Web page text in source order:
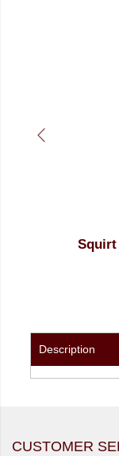
Squirt
Description
CUSTOMER